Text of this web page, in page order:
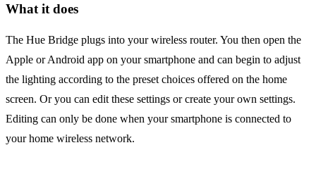
What it does
The Hue Bridge plugs into your wireless router. You then open the
Apple or Android app on your smartphone and can begin to adjust
the lighting according to the preset choices offered on the home
screen. Or you can edit these settings or create your own settings.
Editing can only be done when your smartphone is connected to
your home wireless network.